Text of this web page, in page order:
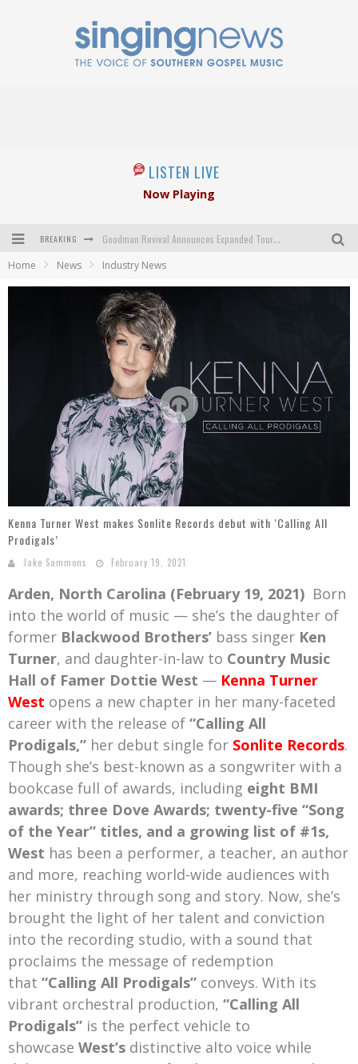
LISTEN LIVE
Now Playing
BREAKING Goodman Revival Announces Expanded Touring Schedule Beginning March 31, 2027
Kingsmen Welcome New Lead Singer
Mark Bishop announces upcoming album, Where Do Blessings Come From?
Gospel Music Legend Bill Gaither Brings 2026 Homecoming Christmas Tour to Multiple Cities in December
Home News Industry News
Kenna Turner West makes Sonlite Records debut with ‘Calling All
Prodigals’
Jake Sammons February 19, 2021
Arden, North Carolina (February 19, 2021) Born
into the world of music — she’s the daughter of
former Blackwood Brothers’ bass singer Ken
Turner, and daughter-in-law to Country Music
Hall of Famer Dottie West — Kenna Turner
West opens a new chapter in her many-faceted
career with the release of “Calling All
Prodigals,” her debut single for Sonlite Records.
Though she’s best-known as a songwriter with a
bookcase full of awards, including eight BMI
awards; three Dove Awards; twenty-five “Song
of the Year” titles, and a growing list of #1s,
West has been a performer, a teacher, an author
and more, reaching world-wide audiences with
her ministry through song and story. Now, she’s
brought the light of her talent and conviction
into the recording studio, with a sound that
proclaims the message of redemption
that “Calling All Prodigals” conveys. With its
vibrant orchestral production, “Calling All
Prodigals” is the perfect vehicle to
showcase West’s distinctive alto voice while